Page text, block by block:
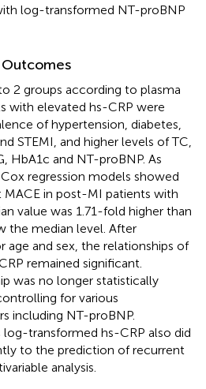
log-transformed NT-proBNP
2 groups according to plasma
with elevated hs-CRP were
of hypertension, diabetes,
STEMI, and higher levels of TC,
HbA1c and NT-proBNP. As
Cox regression models showed
in post-MI patients with
value was 1.71-fold higher than
the median level. After
age and sex, the relationships of
remained significant.
was no longer statistically
for various
including NT-proBNP.
transformed hs-CRP also did
to the prediction of recurrent
analysis.